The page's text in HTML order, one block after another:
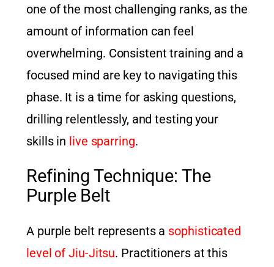
one of the most challenging ranks, as the
amount of information can feel
overwhelming. Consistent training and a
focused mind are key to navigating this
phase. It is a time for asking questions,
drilling relentlessly, and testing your
skills in live sparring.
Refining Technique: The
Purple Belt
A purple belt represents a sophisticated
level of Jiu-Jitsu. Practitioners at this